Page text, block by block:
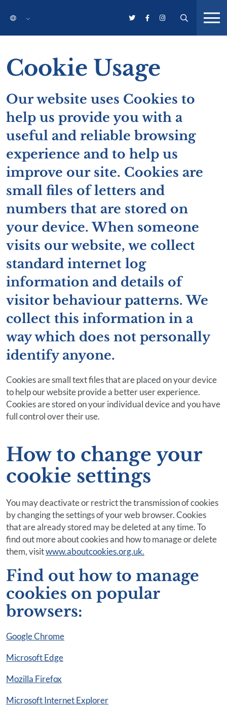
Cookie Usage
Our website uses Cookies to
help us provide you with a
useful and reliable browsing
experience and to help us
improve our site. Cookies are
small files of letters and
numbers that are stored on
your device. When someone
visits our website, we collect
standard internet log
information and details of
visitor behaviour patterns. We
collect this information in a
way which does not personally
identify anyone.
Cookies are small text files that are placed on your device
to help our website provide a better user experience.
Cookies are stored on your individual device and you have
full control over their use.
How to change your
cookie settings
You may deactivate or restrict the transmission of cookies
by changing the settings of your web browser. Cookies
that are already stored may be deleted at any time. To
find out more about cookies and how to manage or delete
them, visitwww.aboutcookies.org.uk.
Find out how to manage
cookies on popular
browsers:
Google Chrome
Microsoft Edge
Mozilla Firefox
Microsoft Internet Explorer